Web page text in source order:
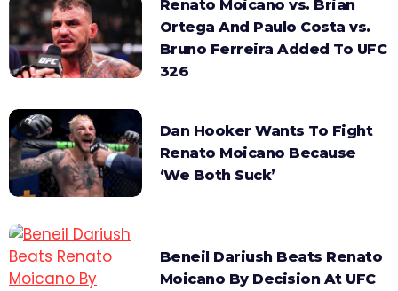
Renato Moicano vs. Brian
Ortega And Paulo Costa vs.
Bruno Ferreira Added To UFC
326
Dan Hooker Wants To Fight
Renato Moicano Because
‘We Both Suck’
Beneil Dariush Beats Renato
Moicano By Decision At UFC